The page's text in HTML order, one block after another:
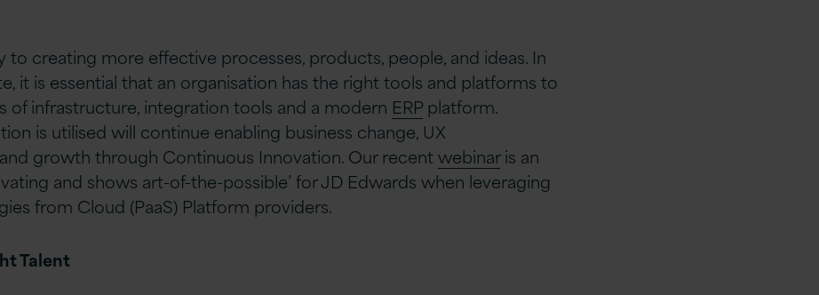
to creating more effective processes, products, people, and ideas. In
it is essential that an organisation has the right tools and platforms to
of infrastructure, integration tools and a modern ERPplatform.
is utilised will continue enabling business change, UX
growth through Continuous Innovation. Our recentwebinaris an
and shows art-of-the-possible’ for JD Edwards when leveraging
from Cloud (PaaS) Platform providers.
Talent